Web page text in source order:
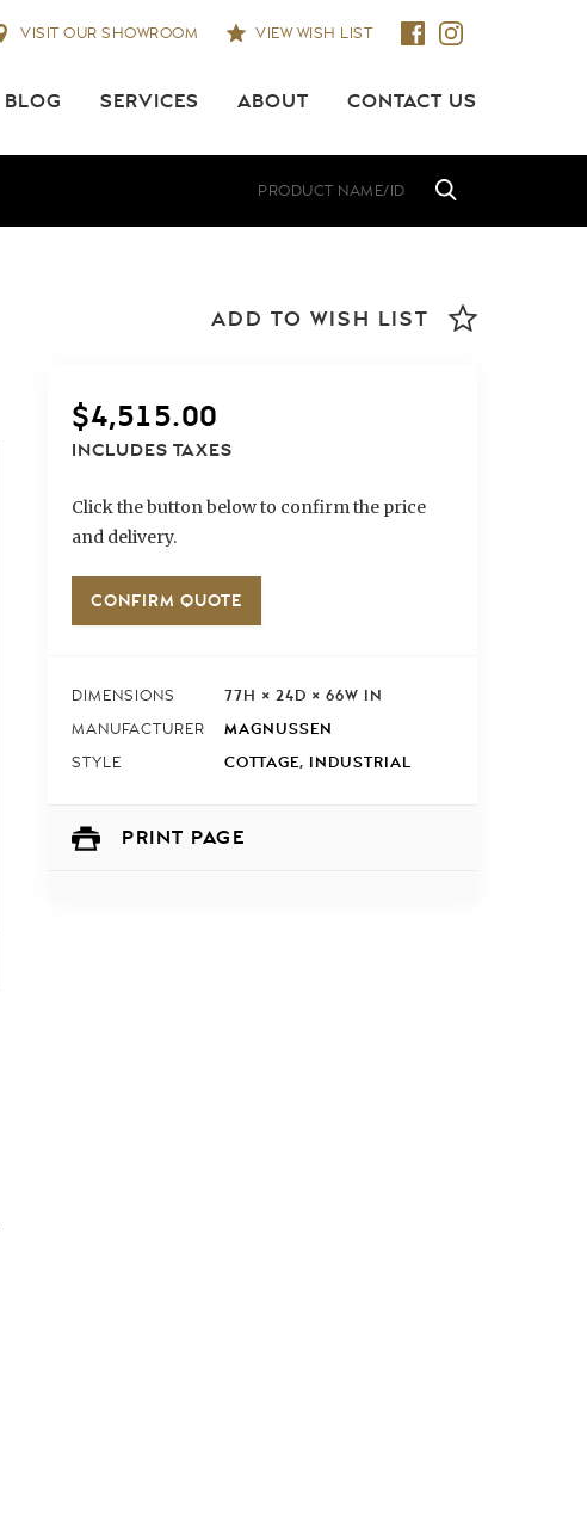
VISIT OUR SHOWROOM VIEW WISH LIST
BLOG SERVICES ABOUT CONTACT US
ADD TO WISH LIST
$4,515.00
INCLUDES TAXES
Click the button below to confirm the price
and delivery.
CONFIRM QUOTE
DIMENSIONS 77H × 24D × 66W IN
MANUFACTURER MAGNUSSEN
STYLE COTTAGE, INDUSTRIAL
PRINT PAGE